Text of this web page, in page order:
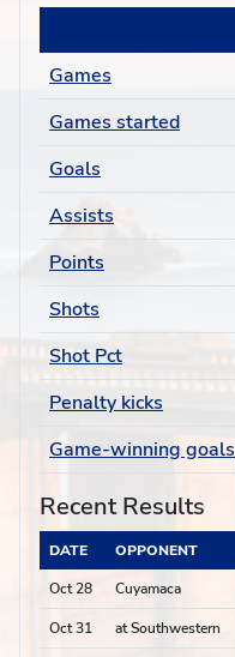
Games
Games started
Goals
Assists
Points
Shots
Shot Pct
Penalty kicks
Game-winning goals
Recent Results
DATE OPPONENT
Oct 28
Cuyamaca
Oct 31 at Southwestern